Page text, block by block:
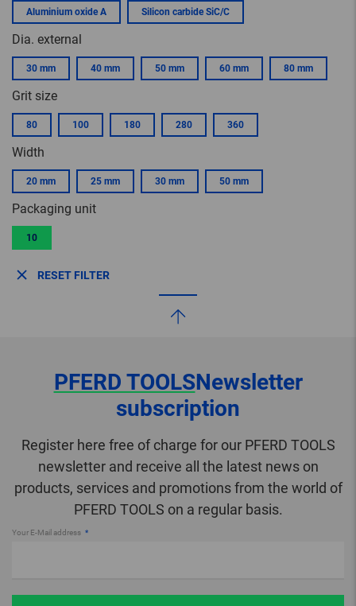
Aluminium oxide A Silicon carbide SiC/C
Dia. external
30 mm 40 mm 50 mm 60 mm 80 mm
Grit size
80 100 180 280 360
Width
20 mm 25 mm 30 mm 50 mm
Packaging unit
10
RESET FILTER
PFERD TOOLSNewsletter
subscription
Register here free of charge for our PFERD TOOLS
newsletter and receive all the latest news on
products, services and promotions from the world of
PFERD TOOLS on a regular basis.
Your E-Mail address